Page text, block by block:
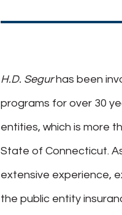
H.D. Segurhas been
programs for over 30
entities, which is more
State of Connecticut.
extensive experience,
the public entity